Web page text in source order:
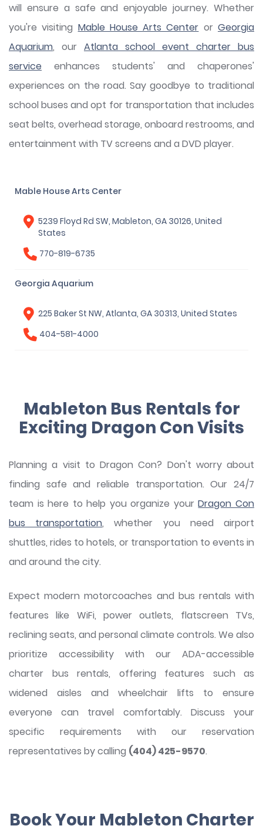
will ensure a safe and enjoyable journey. Whether
you're visiting Mable House Arts Center orGeorgia
Aquarium, our Atlanta school event charter bus
service enhances students' and chaperones'
experiences on the road. Say goodbye to traditional
school buses and opt for transportation that includes
seat belts, overhead storage, onboard restrooms, and
entertainment with TV screens and a DVD player.
Mable House Arts Center
5239 Floyd Rd SW, Mableton, GA 30126, United
States
770-819-6735
Georgia Aquarium
225 Baker St NW, Atlanta, GA 30313, United States
404-581-4000
Mableton Bus Rentals for
Exciting Dragon Con Visits
Planning a visit to Dragon Con? Don't worry about
finding safe and reliable transportation. Our 24/7
team is here to help you organize yourDragon Con
bus transportation, whether you need airport
shuttles, rides to hotels, or transportation to events in
and around the city.
Expect modern motorcoaches and bus rentals with
features like WiFi, power outlets, flatscreen TVs,
reclining seats, and personal climate controls. We also
prioritize accessibility with our ADA-accessible
charter bus rentals, offering features such as
widened aisles and wheelchair lifts to ensure
everyone can travel comfortably. Discuss your
specific requirements with our reservation
representatives by calling (404) 425-9570.
Book Your Mableton Charter